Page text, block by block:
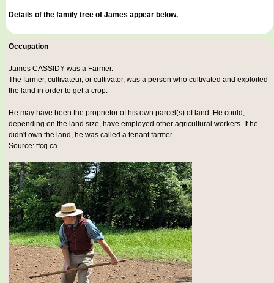
Details of the family tree of James appear below.
Occupation
James CASSIDY was a Farmer.
The farmer, cultivateur, or cultivator, was a person who cultivated and exploited
the land in order to get a crop.
He may have been the proprietor of his own parcel(s) of land. He could,
depending on the land size, have employed other agricultural workers. If he
didn't own the land, he was called a tenant farmer.
Source: tfcq.ca